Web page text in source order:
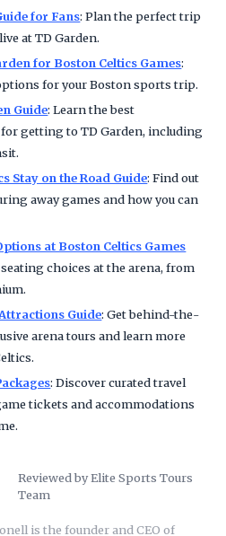
for Fans: Plan the perfect trip
at TD Garden.
for Boston Celtics Games:
for your Boston sports trip.
Guide: Learn the best
getting to TD Garden, including
Stay on the Road Guide: Find out
away games and how you can
at Boston Celtics Games
choices at the arena, from
Guide: Get behind-the-
arena tours and learn more
: Discover curated travel
tickets and accommodations
Reviewed by Elite Sports Tours
Team
is the founder and CEO of